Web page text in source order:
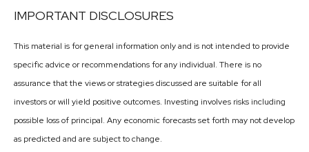
IMPORTANT DISCLOSURES
This material is for general information only and is not intended to provide
specific advice or recommendations for any individual. There is no
assurance that the views or strategies discussed are suitable for all
investors or will yield positive outcomes. Investing involves risks including
possible loss of principal. Any economic forecasts set forth may not develop
as predicted and are subject to change.